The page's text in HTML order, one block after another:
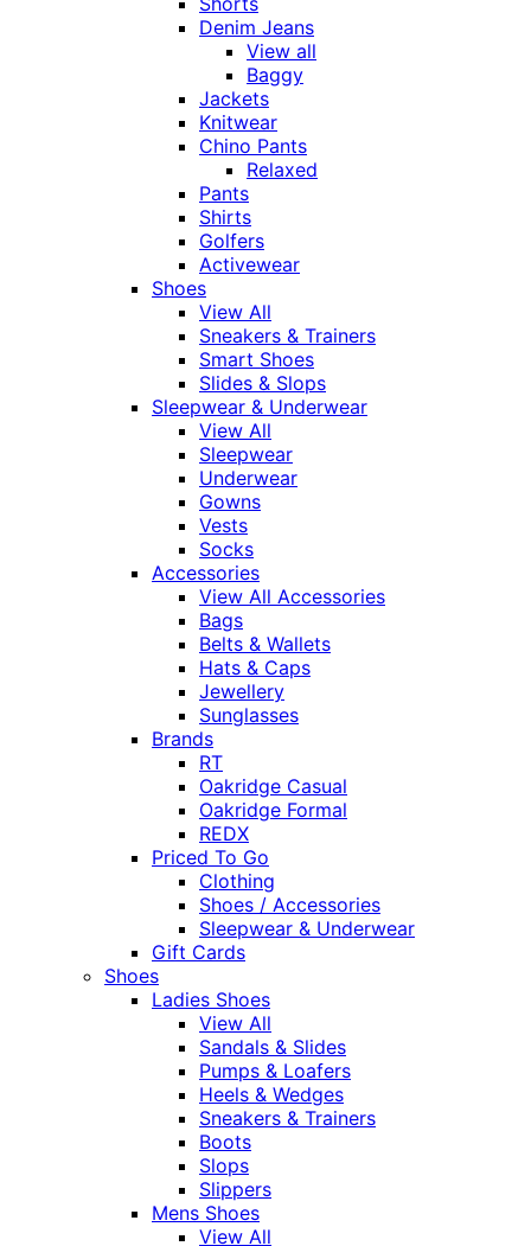
Denim Jeans
View all
Baggy
Jackets
Knitwear
Chino Pants
Relaxed
Pants
Shirts
Golfers
Activewear
Shoes
View All
Sneakers & Trainers
Smart Shoes
Slides & Slops
Sleepwear & Underwear
View All
Sleepwear
Underwear
Gowns
Vests
Socks
Accessories
View All Accessories
Bags
Belts & Wallets
Hats & Caps
Jewellery
Sunglasses
Brands
RT
Oakridge Casual
Oakridge Formal
REDX
Priced To Go
Clothing
Shoes / Accessories
Sleepwear & Underwear
Gift Cards
Shoes
Ladies Shoes
View All
Sandals & Slides
Pumps & Loafers
Heels & Wedges
Sneakers & Trainers
Boots
Slops
Slippers
Mens Shoes
View All